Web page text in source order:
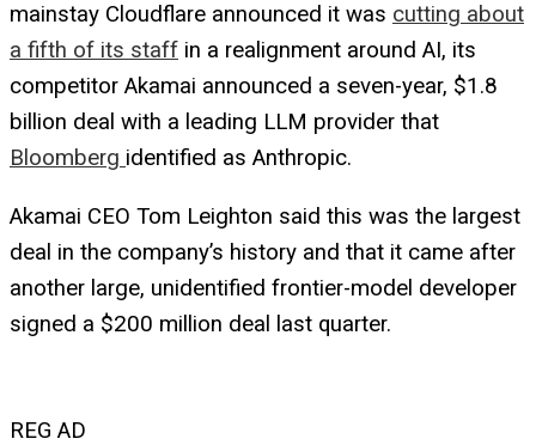
mainstay Cloudflare announced it was cutting about
a fifth of its staff in a realignment around AI, its
competitor Akamai announced a seven-year, $1.8
billion deal with a leading LLM provider that
Bloomberg identified as Anthropic.
Akamai CEO Tom Leighton said this was the largest
deal in the company’s history and that it came after
another large, unidentified frontier-model developer
signed a $200 million deal last quarter.
REG AD